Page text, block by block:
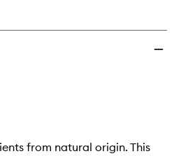
from natural origin. This